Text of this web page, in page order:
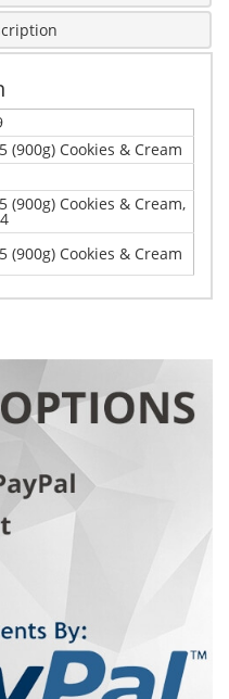
(900g) Cookies & Cream
(900g) Cookies & Cream,
(900g) Cookies & Cream
reviews. Please,log inor
Cream